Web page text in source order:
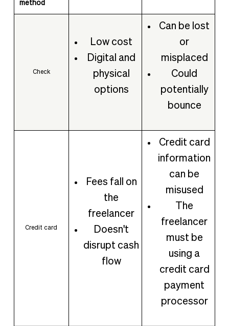
method
Check
Low cost
Digital and
physical
options
Can be lost
or
misplaced
Could
potentially
bounce
Credit card
Fees fall on
the
freelancer
Doesn't
disrupt cash
flow
Credit card
information
can be
misused
The
freelancer
must be
using a
credit card
payment
processor